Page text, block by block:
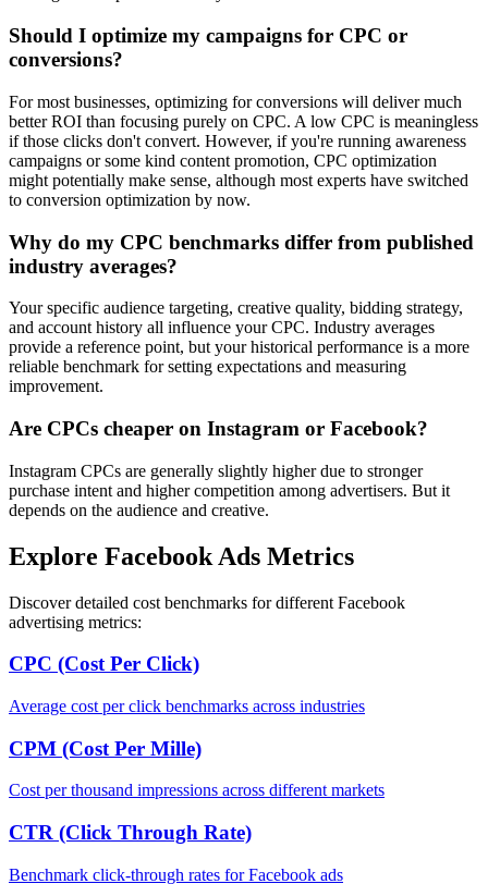
Should I optimize my campaigns for CPC or
conversions?
For most businesses, optimizing for conversions will deliver much
better ROI than focusing purely on CPC. A low CPC is meaningless
if those clicks don't convert. However, if you're running awareness
campaigns or some kind content promotion, CPC optimization
might potentially make sense, although most experts have switched
to conversion optimization by now.
Why do my CPC benchmarks differ from published
industry averages?
Your specific audience targeting, creative quality, bidding strategy,
and account history all influence your CPC. Industry averages
provide a reference point, but your historical performance is a more
reliable benchmark for setting expectations and measuring
improvement.
Are CPCs cheaper on Instagram or Facebook?
Instagram CPCs are generally slightly higher due to stronger
purchase intent and higher competition among advertisers. But it
depends on the audience and creative.
Explore Facebook Ads Metrics
Discover detailed cost benchmarks for different Facebook
advertising metrics:
CPC (Cost Per Click)
Average cost per click benchmarks across industries
CPM (Cost Per Mille)
Cost per thousand impressions across different markets
CTR (Click Through Rate)
Benchmark click-through rates for Facebook ads